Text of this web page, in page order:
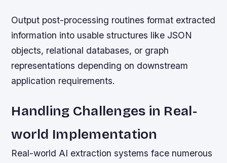
Output post-processing routines format extracted
information into usable structures like JSON
objects, relational databases, or graph
representations depending on downstream
application requirements.
Handling Challenges in Real-
world Implementation
Real-world AI extraction systems face numerous